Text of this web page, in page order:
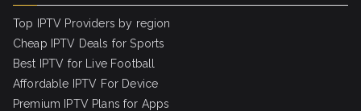
Top IPTV Providers by region
Cheap IPTV Deals for Sports
Best IPTV for Live Football
Affordable IPTV For Device
Premium IPTV Plans for Apps